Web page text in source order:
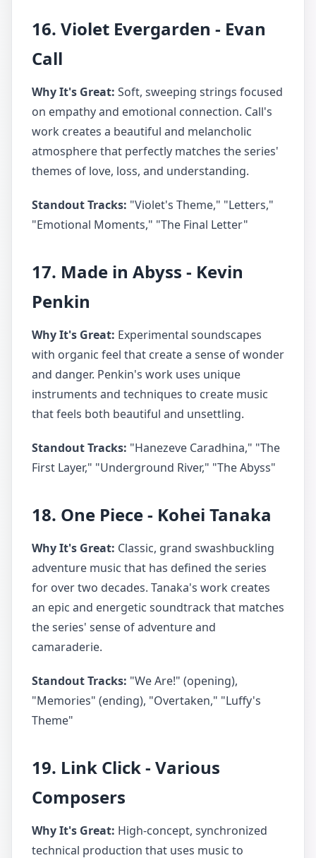
16. Violet Evergarden - Evan
Call
Why It's Great: Soft, sweeping strings focused
on empathy and emotional connection. Call's
work creates a beautiful and melancholic
atmosphere that perfectly matches the series'
themes of love, loss, and understanding.
Standout Tracks: "Violet's Theme," "Letters,"
"Emotional Moments," "The Final Letter"
17. Made in Abyss - Kevin
Penkin
Why It's Great: Experimental soundscapes
with organic feel that create a sense of wonder
and danger. Penkin's work uses unique
instruments and techniques to create music
that feels both beautiful and unsettling.
Standout Tracks: "Hanezeve Caradhina," "The
First Layer," "Underground River," "The Abyss"
18. One Piece - Kohei Tanaka
Why It's Great: Classic, grand swashbuckling
adventure music that has defined the series
for over two decades. Tanaka's work creates
an epic and energetic soundtrack that matches
the series' sense of adventure and
camaraderie.
Standout Tracks: "We Are!" (opening),
"Memories" (ending), "Overtaken," "Luffy's
Theme"
19. Link Click - Various
Composers
Why It's Great: High-concept, synchronized
technical production that uses music to